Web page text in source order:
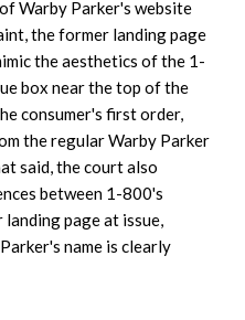
Warby Parker's website
the former landing page
the aesthetics of the 1-
box near the top of the
consumer's first order,
the regular Warby Parker
said, the court also
between 1-800's
page at issue,
name is clearly